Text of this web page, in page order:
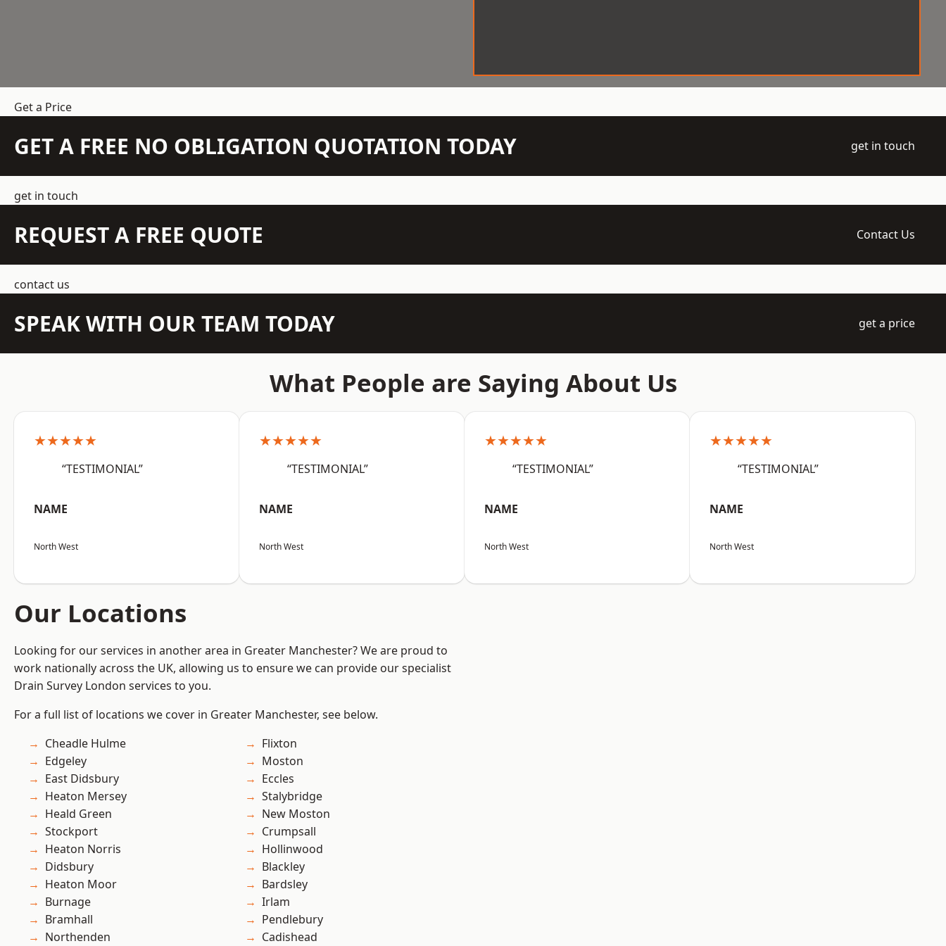
Get a Price
GET A FREE NO OBLIGATION QUOTATION TODAY get in touch
get in touch
REQUEST A FREE QUOTE Contact Us
contact us
SPEAK WITH OUR TEAM TODAY get a price
What People are Saying About Us
★★★★★
“TESTIMONIAL”
NAME
North West
★★★★★
“TESTIMONIAL”
NAME
North West
★★★★★
“TESTIMONIAL”
NAME
North West
★★★★★
“TESTIMONIAL”
NAME
North West
Our Locations
Looking for our services in another area in Greater Manchester? We are proud to
work nationally across the UK, allowing us to ensure we can provide our specialist
Drain Survey London services to you.
For a full list of locations we cover in Greater Manchester, see below.
Cheadle Hulme
Edgeley
East Didsbury
Heaton Mersey
Heald Green
Stockport
Heaton Norris
Didsbury
Heaton Moor
Burnage
Bramhall
Northenden
Flixton
Moston
Eccles
Stalybridge
New Moston
Crumpsall
Hollinwood
Blackley
Bardsley
Irlam
Pendlebury
Cadishead